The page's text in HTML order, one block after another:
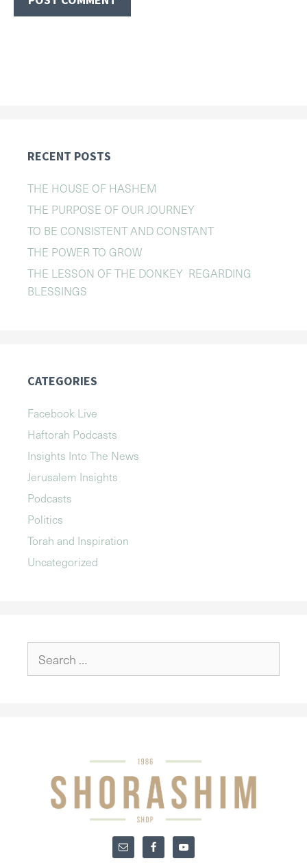
RECENT POSTS
THE HOUSE OF HASHEM
THE PURPOSE OF OUR JOURNEY
TO BE CONSISTENT AND CONSTANT
THE POWER TO GROW
THE LESSON OF THE DONKEY REGARDING
BLESSINGS
CATEGORIES
Facebook Live
Haftorah Podcasts
Insights Into The News
Jerusalem Insights
Podcasts
Politics
Torah and Inspiration
Uncategorized
for: